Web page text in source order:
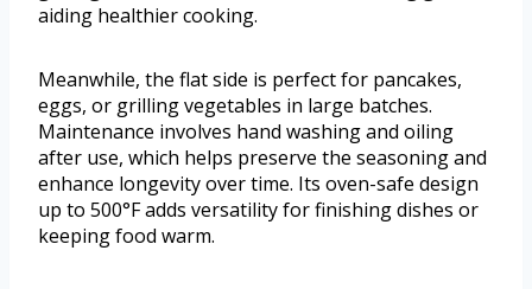
aiding healthier cooking.
Meanwhile, the flat side is perfect for pancakes,
eggs, or grilling vegetables in large batches.
Maintenance involves hand washing and oiling
after use, which helps preserve the seasoning and
enhance longevity over time. Its oven-safe design
up to 500°F adds versatility for finishing dishes or
keeping food warm.